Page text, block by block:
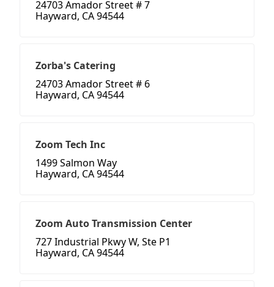
24703 Amador Street # 7
Hayward, CA 94544
Zorba's Catering
24703 Amador Street # 6
Hayward, CA 94544
Zoom Tech Inc
1499 Salmon Way
Hayward, CA 94544
Zoom Auto Transmission Center
727 Industrial Pkwy W, Ste P1
Hayward, CA 94544